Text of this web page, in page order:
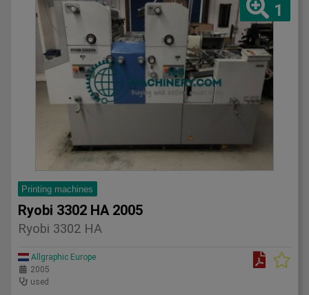
1
Printing machines
Ryobi 3302 HA 2005
Ryobi 3302 HA
Allgraphic Europe
2005
used